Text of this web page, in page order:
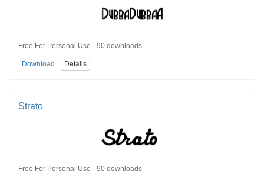
Free For Personal Use · 90 downloads
Download Details
Strato
Free For Personal Use · 90 downloads